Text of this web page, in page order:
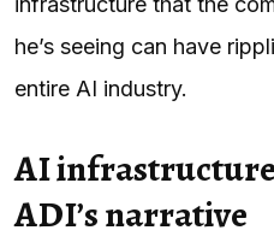
he’s seeing can have
entire AI industry.
AI
ADI’s narrative